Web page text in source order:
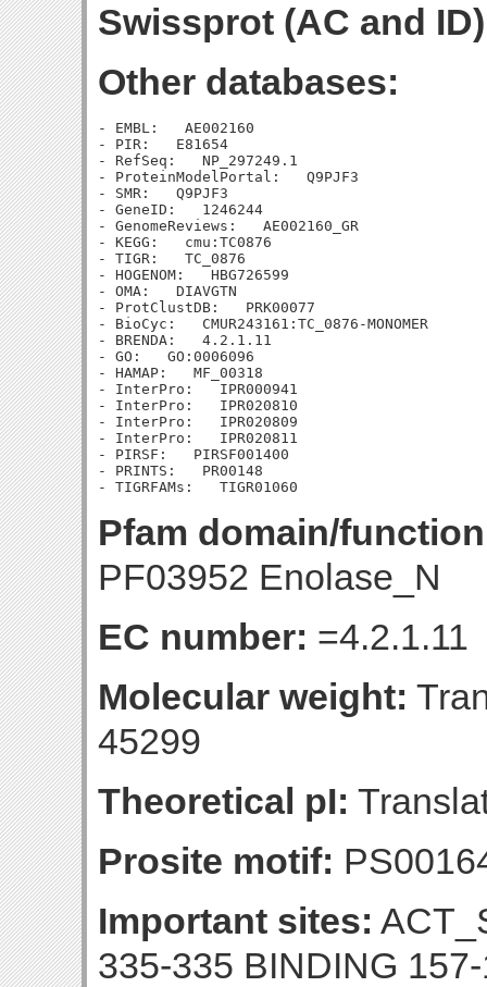
Swissprot (AC and
Other databases:
- EMBL:   AE002160
- PIR:   E81654
- RefSeq:   NP_297249.1
- ProteinModelPortal:   Q9PJF3
- SMR:   Q9PJF3
- GeneID:   1246244
- GenomeReviews:   AE002160_GR
- KEGG:   cmu:TC0876
- TIGR:   TC_0876
- HOGENOM:   HBG726599
- OMA:   DIAVGTN
- ProtClustDB:   PRK00077
- BioCyc:   CMUR243161:TC_0876-MONOMER
- BRENDA:   4.2.1.11
- GO:   GO:0006096
- HAMAP:   MF_00318
- InterPro:   IPR000941
- InterPro:   IPR020810
- InterPro:   IPR020809
- InterPro:   IPR020811
- PIRSF:   PIRSF001400
- PRINTS:   PR00148
Pfam domain/
PF03952 Enolase_N
EC number: =4.2.1.11
Molecular weight:
45299
Theoretical pI:
Prosite motif:
Important sites:
335-335 BINDING